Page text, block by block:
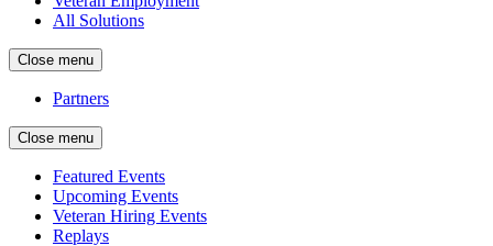
All Solutions
Close menu
Partners
Close menu
Featured Events
Upcoming Events
Veteran Hiring Events
Replays